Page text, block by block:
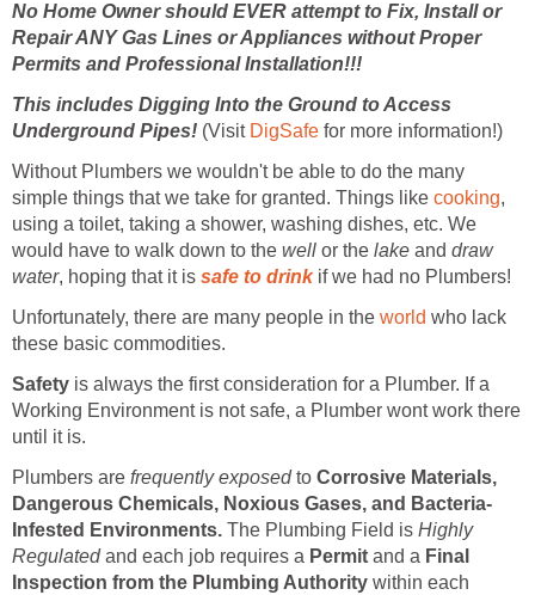
No Home Owner should EVER attempt to Fix, Install or
Repair ANY Gas Lines or Appliances without Proper
Permits and Professional Installation!!!
This includes Digging Into the Ground to Access
Underground Pipes! (Visit DigSafe for more information!)
Without Plumbers we wouldn't be able to do the many
simple things that we take for granted. Things like cooking,
using a toilet, taking a shower, washing dishes, etc. We
would have to walk down to the well or the lake and draw
water, hoping that it is safe to drinkif we had no Plumbers!
Unfortunately, there are many people in the world who lack
these basic commodities.
Safety is always the first consideration for a Plumber. If a
Working Environment is not safe, a Plumber wont work there
until it is.
Plumbers are frequently exposedto Corrosive Materials,
Dangerous Chemicals, Noxious Gases, and Bacteria-
Infested Environments. The Plumbing Field is Highly
Regulatedand each job requires a Permit and a Final
Inspection from the Plumbing Authority within each